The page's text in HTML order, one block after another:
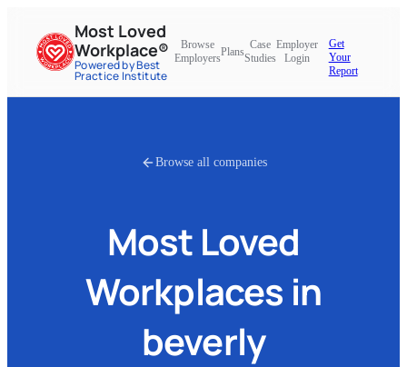
Most Loved
Workplace®
Powered by Best
Practice Institute
Browse
Employers
Plans
Case
Studies
Employer
Login
Get
Your
Report
Browse all companies
Most Loved
Workplaces in
beverly